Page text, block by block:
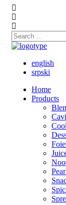
english
srpski
Home
Products